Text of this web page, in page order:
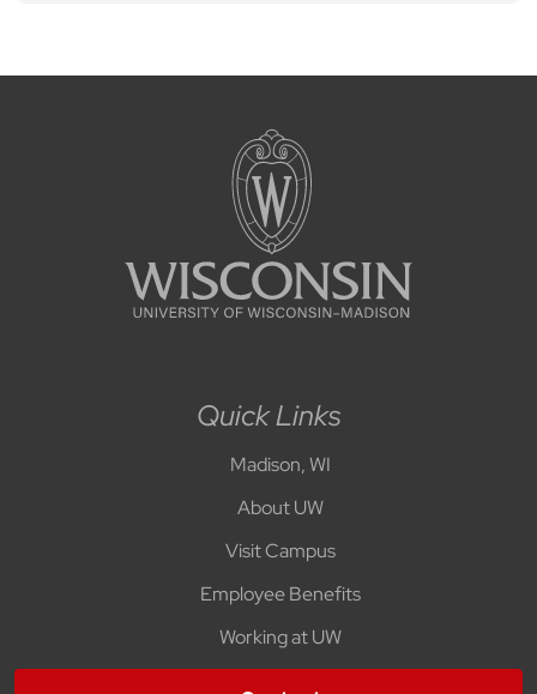
Quick Links
Madison, WI
About UW
Visit Campus
Employee Benefits
Working at UW